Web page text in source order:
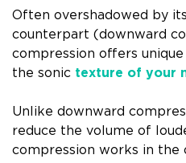
Often overshadowed by
counterpart (downward
compression offers
the sonic texture of your
Unlike downward
reduce the volume of
compression works in the